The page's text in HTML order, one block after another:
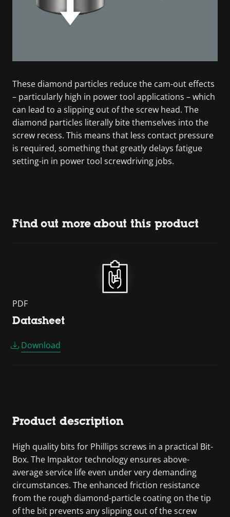
These diamond particles reduce the cam-out effects
– particularly high in power tool applications – which
can lead to a slipping out of the screw head. The
diamond particles literally bite themselves into the
screw recess. This means that less contact pressure
is required, something that greatly delays fatigue
setting-in in power tool screwdriving jobs.
Find out more about this product
PDF
Datasheet
Download
Product description
High quality bits for Phillips screws in a practical Bit-
Box. The Impaktor technology ensures above-
average service life even under very demanding
circumstances. The enhanced friction resistance
from the rough diamond-particle coating on the tip
of the bit prevents any slipping out of the screw